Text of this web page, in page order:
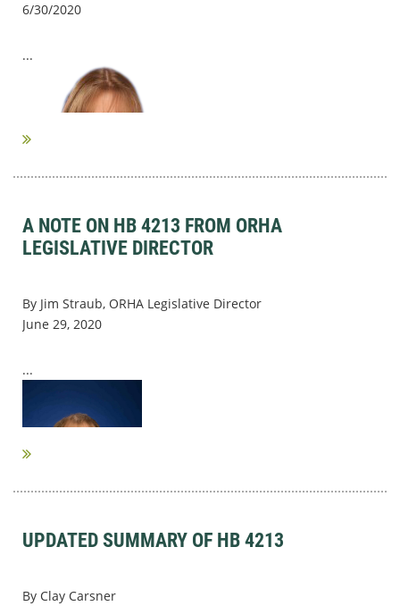
6/30/2020
...
A NOTE ON HB 4213 FROM ORHA
LEGISLATIVE DIRECTOR
By Jim Straub, ORHA Legislative Director
June 29, 2020
...
UPDATED SUMMARY OF HB 4213
By Clay Carsner